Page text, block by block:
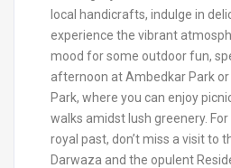
local handicrafts, indulge in
experience the vibrant
mood for some outdoor fun,
afternoon at Ambedkar Park
Park, where you can enjoy
walks amidst lush greenery.
royal past, don’t miss a visit to
Darwaza and the opulent